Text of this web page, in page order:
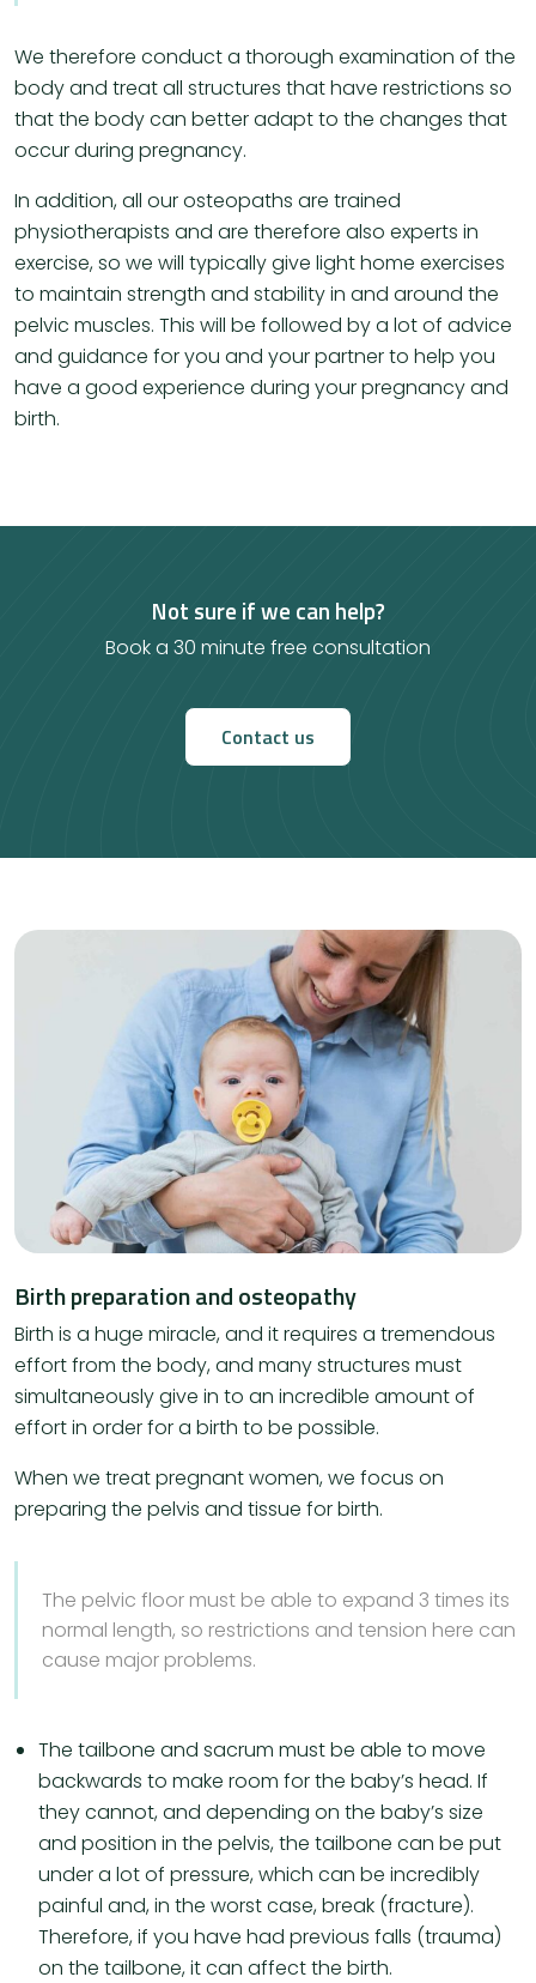
We therefore conduct a thorough examination of the
body and treat all structures that have restrictions so
that the body can better adapt to the changes that
occur during pregnancy.
In addition, all our osteopaths are trained
physiotherapists and are therefore also experts in
exercise, so we will typically give light home exercises
to maintain strength and stability in and around the
pelvic muscles. This will be followed by a lot of advice
and guidance for you and your partner to help you
have a good experience during your pregnancy and
birth.
Not sure if we can help?
Book a 30 minute free consultation
Contact us
Birth preparation and osteopathy
Birth is a huge miracle, and it requires a tremendous
effort from the body, and many structures must
simultaneously give in to an incredible amount of
effort in order for a birth to be possible.
When we treat pregnant women, we focus on
preparing the pelvis and tissue for birth.
The pelvic floor must be able to expand 3 times its
normal length, so restrictions and tension here can
cause major problems.
The tailbone and sacrum must be able to move
backwards to make room for the baby’s head. If
they cannot, and depending on the baby’s size
and position in the pelvis, the tailbone can be put
under a lot of pressure, which can be incredibly
painful and, in the worst case, break (fracture).
Therefore, if you have had previous falls (trauma)
on the tailbone, it can affect the birth.